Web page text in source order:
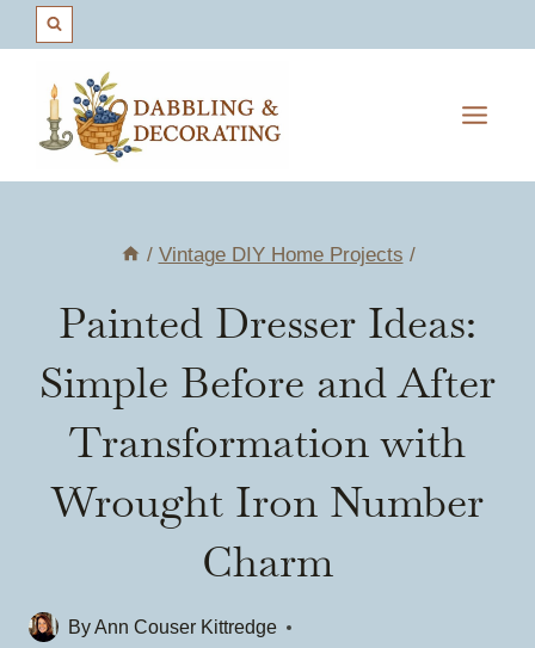
content
/ Vintage DIY Home Projects /
Painted Dresser Ideas:
Simple Before and After
Transformation with
Wrought Iron Number
Charm
ByAnn Couser Kittredge